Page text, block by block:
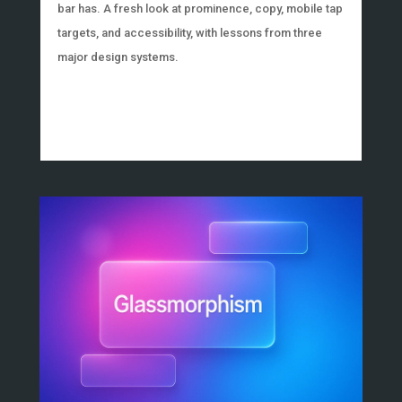
bar has. A fresh look at prominence, copy, mobile tap
targets, and accessibility, with lessons from three
major design systems.